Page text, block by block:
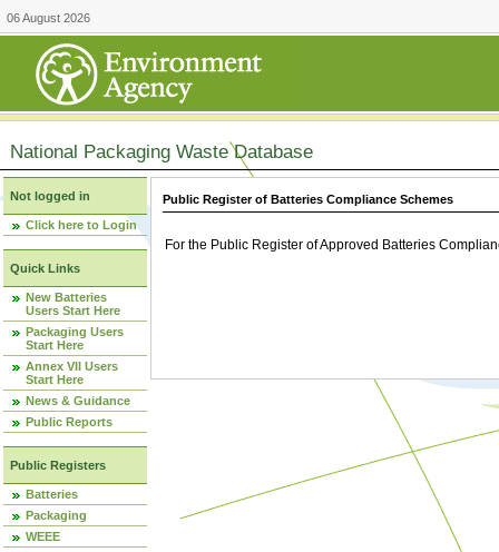
06 August 2026
National Packaging Waste Database
Not logged in
Click here to Login
Quick Links
New Batteries
Users Start Here
Packaging Users
Start Here
Annex VII Users
Start Here
News & Guidance
Public Reports
Public Registers
Batteries
Packaging
WEEE
Public Register of Batteries Compliance Schemes
For the Public Register of Approved Batteries